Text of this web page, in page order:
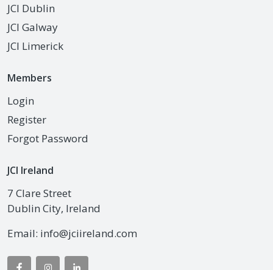
JCI Dublin
JCI Galway
JCI Limerick
Members
Login
Register
Forgot Password
JCI Ireland
7 Clare Street
Dublin City, Ireland
Email: info@jciireland.com